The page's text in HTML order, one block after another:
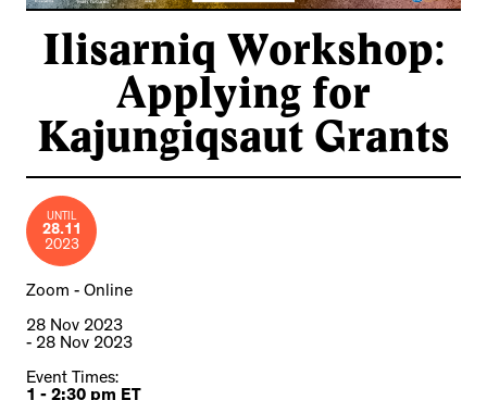
Ilisarniq Workshop:
Applying for
Kajungiqsaut Grants
UNTIL
28.11
2023
Zoom - Online
28 Nov 2023
- 28 Nov 2023
Event Times:
1 - 2:30 pm ET